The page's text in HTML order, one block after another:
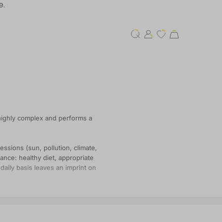
complex and performs a
(sun, pollution, climate,
healthy diet, appropriate
basis leaves an imprint on